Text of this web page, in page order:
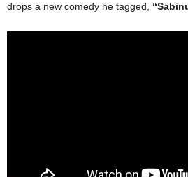
drops a new comedy he tagged,